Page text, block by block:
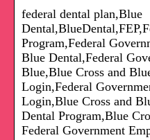
federal dental plan,Blue
Program,Federal
Blue Dental,Federal
Blue,Blue Cross and
Login,Federal
Login,Blue Cross and
Dental Program,Blue
Federal Government